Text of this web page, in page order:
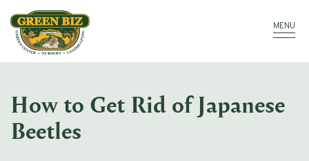
Make a Payment
MENU
How to Get Rid of Japanese
Beetles